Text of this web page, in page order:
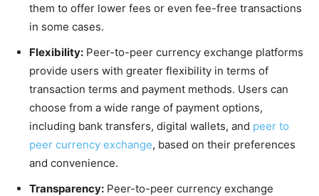
them to offer lower fees or even fee-free transactions
in some cases.
Flexibility: Peer-to-peer currency exchange platforms
provide users with greater flexibility in terms of
transaction terms and payment methods. Users can
choose from a wide range of payment options,
including bank transfers, digital wallets, and peer to
peer currency exchange, based on their preferences
and convenience.
Transparency: Peer-to-peer currency exchange